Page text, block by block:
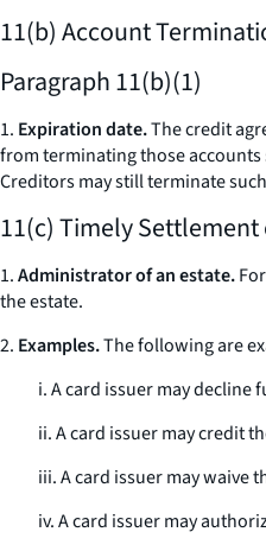
11(b) Account
Paragraph 11(b)(1)
1. Expiration date.The credit
from terminating those accounts
Creditors may still terminate
11(c) Timely Settlement
1.Administrator of an estate.
the estate.
2. Examples.The following are
i. A card issuer may
ii. A card issuer may credit
iii. A card issuer may waive
iv. A card issuer may